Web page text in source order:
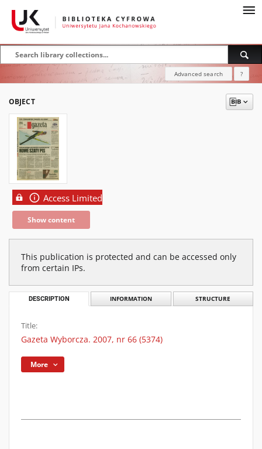
Advanced search ?
OBJECT
Access Limited
Show content
This publication is protected and can be accessed only
from certain IPs.
DESCRIPTION INFORMATION STRUCTURE
Title:
Gazeta Wyborcza. 2007, nr 66 (5374)
More